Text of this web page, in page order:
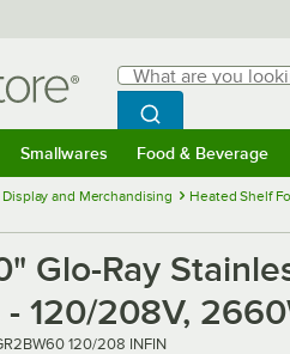
Search
What are you looking
Begin typing for
Search
Smallwares Food & Beverage
Display and Merchandising Heated Shelf
Glo-Ray
120/208V,
120/208 INFIN